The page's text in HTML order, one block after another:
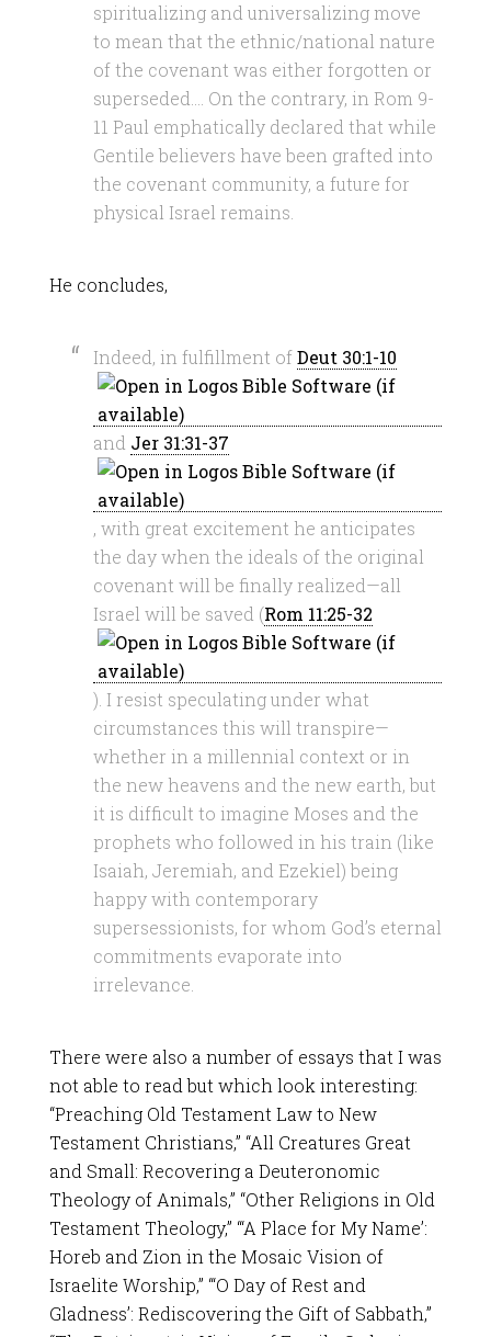
spiritualizing and universalizing move
to mean that the ethnic/national nature
of the covenant was either forgotten or
superseded…. On the contrary, in Rom 9-
11 Paul emphatically declared that while
Gentile believers have been grafted into
the covenant community, a future for
physical Israel remains.
He concludes,
Indeed, in fulfillment ofDeut 30:1-10
and Jer 31:31-37
, with great excitement he anticipates
the day when the ideals of the original
covenant will be finally realized—all
Israel will be saved (Rom 11:25-32
). I resist speculating under what
circumstances this will transpire—
whether in a millennial context or in
the new heavens and the new earth, but
it is difficult to imagine Moses and the
prophets who followed in his train (like
Isaiah, Jeremiah, and Ezekiel) being
happy with contemporary
supersessionists, for whom God’s eternal
commitments evaporate into
irrelevance.
There were also a number of essays that I was
not able to read but which look interesting:
“Preaching Old Testament Law to New
Testament Christians,” “All Creatures Great
and Small: Recovering a Deuteronomic
Theology of Animals,” “Other Religions in Old
Testament Theology,” “‘A Place for My Name’:
Horeb and Zion in the Mosaic Vision of
Israelite Worship,” “‘O Day of Rest and
Gladness’: Rediscovering the Gift of Sabbath,”